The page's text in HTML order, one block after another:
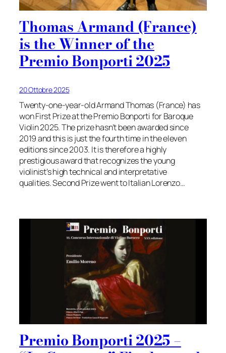
Thomas Armand (France)
is the Winner of the
Premio Bonporti 2025
20 Ottobre 2025
Twenty-one-year-old Armand Thomas (France) has
won First Prize at the Premio Bonporti for Baroque
Violin 2025. The prize hasn’t been awarded since
2019 and this is just the fourth time in the eleven
editions since 2003. It is therefore a highly
prestigious award that recognizes the young
violinist’s high technical and interpretative
qualities. Second Prize went to Italian Lorenzo…
Premio Bonporti 2025 –